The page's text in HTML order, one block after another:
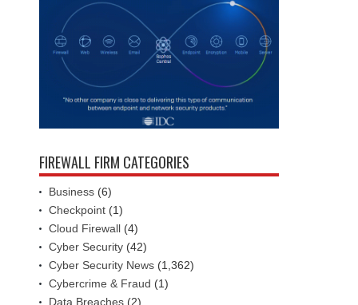
FIREWALL FIRM CATEGORIES
Business (6)
Checkpoint (1)
Cloud Firewall (4)
Cyber Security (42)
Cyber Security News (1,362)
Cybercrime & Fraud (1)
Data Breaches (2)